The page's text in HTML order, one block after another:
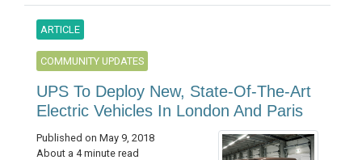
ARTICLE
COMMUNITY UPDATES
UPS To Deploy New, State-Of-The-Art
Electric Vehicles In London And Paris
Published on May 9, 2018
About a 4 minute read